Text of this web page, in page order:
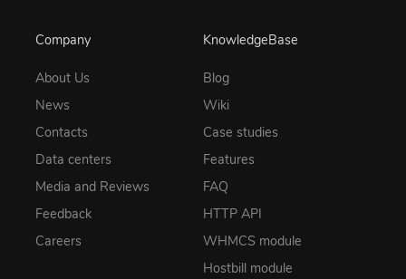
Company
About Us
News
Contacts
Data centers
Media and Reviews
Feedback
Careers
KnowledgeBase
Blog
Wiki
Case studies
Features
FAQ
HTTP API
WHMCS module
Hostbill module